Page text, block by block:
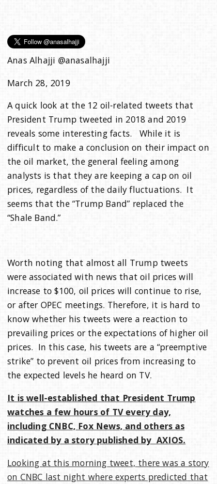
n
a
i
g
a
t
o
n
Anas Alhajji @anasalhajji
March 28, 2019
A quick look at the 12 oil-related tweets that
President Trump tweeted in 2018 and 2019
reveals some interesting facts. While it is
difficult to make a conclusion on their impact on
the oil market, the general feeling among
analysts is that they are keeping a cap on oil
prices, regardless of the daily fluctuations. It
seems that the “Trump Band” replaced the
“Shale Band.”
Worth noting that almost all Trump tweets
were associated with news that oil prices will
increase to $100, oil prices will continue to rise,
or after OPEC meetings. Therefore, it is hard to
know whether his tweets were a reaction to
prevailing prices or the expectations of higher oil
prices. In this case, his tweets are a “preemptive
strike” to prevent oil prices from increasing to
the expected levels he heard on TV.
It is well-established that President Trump
watches a few hours of TV every day,
including CNBC, Fox News, and others as
indicated by a story published by AXIOS.
Looking at this morning tweet, there was a story
on CNBC last night where experts predicted that